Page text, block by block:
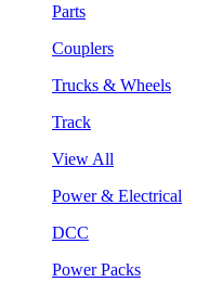
Parts
Couplers
Trucks & Wheels
Track
View All
Power & Electrical
DCC
Power Packs